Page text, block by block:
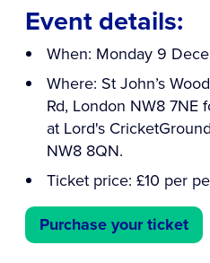
Event details:
When: Monday 9
Where: St John’s
Rd, London NW8 7NE
at Lord's
NW8 8QN.
Ticket price: £10 per
Purchase your ticket